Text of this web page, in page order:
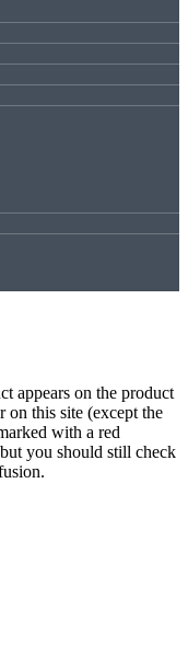
appears on the product
on this site (except the
with a red
you should still check